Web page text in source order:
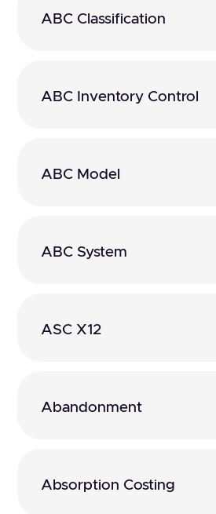
ABC Classification
ABC Inventory Control
ABC Model
ABC System
ASC X12
Abandonment
Absorption Costing